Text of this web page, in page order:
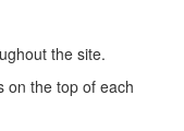
the site.
on the top of each